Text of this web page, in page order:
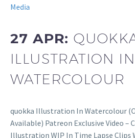
Media
27 APR:
ILLUSTRATION IN
WATERCOLOUR
quokka Illustration In Watercolour
Available) Patreon Exclusive Video –
Illustration WIP In Time Lapse